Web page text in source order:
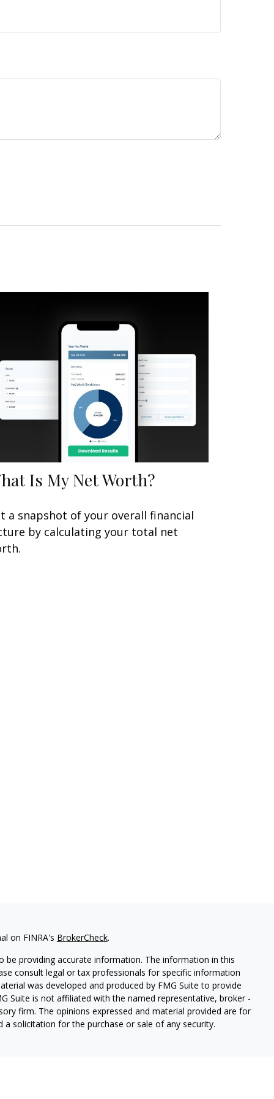
Is My Net Worth?
a snapshot of your overall financial
by calculating your total net
on FINRA's BrokerCheck.
providing accurate information. The information in this
consult legal or tax professionals for specific information
was developed and produced by FMG Suite to provide
Suite is not affiliated with the named representative, broker -
firm. The opinions expressed and material provided are for
solicitation for the purchase or sale of any security.